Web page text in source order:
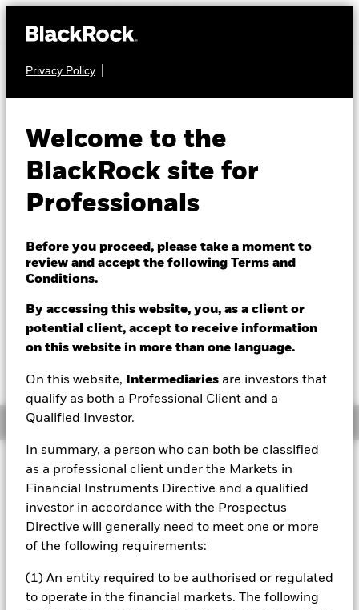
Privacy Policy
Welcome to the
BlackRock site for
Professionals
Before you proceed, please take a moment to
review and accept the following Terms and
Conditions.
By accessing this website, you, as a client or
potential client, accept to receive information
on this website in more than one language.
On this website, Intermediaries are investors that
qualify as both a Professional Client and a
Qualified Investor.
In summary, a person who can both be classified
as a professional client under the Markets in
Financial Instruments Directive and a qualified
investor in accordance with the Prospectus
Directive will generally need to meet one or more
of the following requirements:
(1) An entity required to be authorised or regulated
to operate in the financial markets. The following
EQUITY
Energy Fund
NAV as of 06/Aug/2026
EUR 24.74
52 WK: 17.89 - 26.74
1 Day NAV Change as of 06/Aug/2026 Morningstar Rating
Overview
Investment Approach
The Sustainable Energy Fund seeks to maximise total
return. The Fund invests globally at least 70% of its total
assets in the equity securities of sustainable energy
companies. Sustainable energy companies are those
which are engaged in alternative energy and energy
renewable energy developers; alternative fuels; energy
efficiency; enabling energy and infrastructure. The Fund